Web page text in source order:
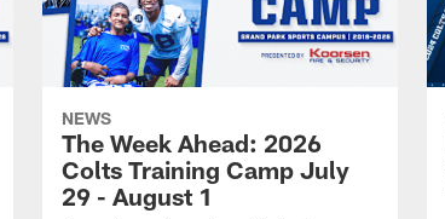
NEWS
The Week Ahead: 2026
Colts Training Camp July
29 - August 1